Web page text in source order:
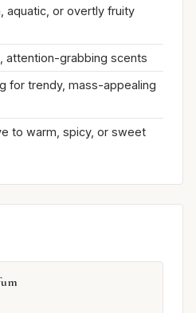
aquatic, or overtly fruity
attention-grabbing scents
for trendy, mass-appealing
to warm, spicy, or sweet